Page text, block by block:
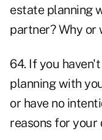
estate planning
partner? Why or
64. If you
planning with
or have no
reasons for your